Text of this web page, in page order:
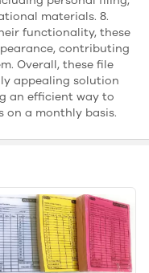
materials. 8.
functionality, these
contributing
Overall, these file
appealing solution
an efficient way to
on a monthly basis.